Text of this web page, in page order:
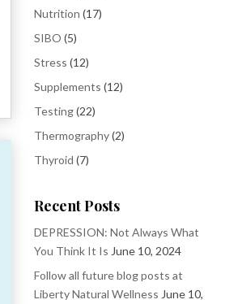
Nutrition (17)
SIBO (5)
Stress (12)
Supplements (12)
Testing(22)
Thermography(2)
Thyroid (7)
Recent Posts
DEPRESSION: Not Always What
You Think It Is June 10, 2024
Follow all future blog posts at
Liberty Natural Wellness June 10,